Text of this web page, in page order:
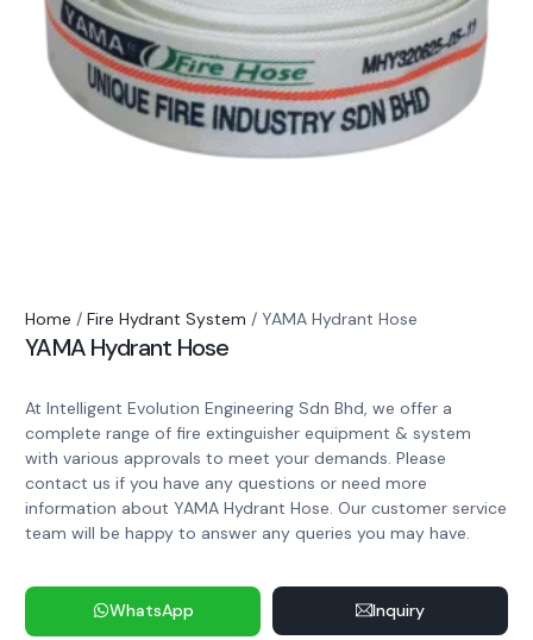
Home /Fire Hydrant System / YAMA Hydrant Hose
YAMA Hydrant Hose
At Intelligent Evolution Engineering Sdn Bhd, we offer a
complete range of fire extinguisher equipment & system
with various approvals to meet your demands. Please
contact us if you have any questions or need more
information about YAMA Hydrant Hose. Our customer service
team will be happy to answer any queries you may have.
WhatsApp Inquiry